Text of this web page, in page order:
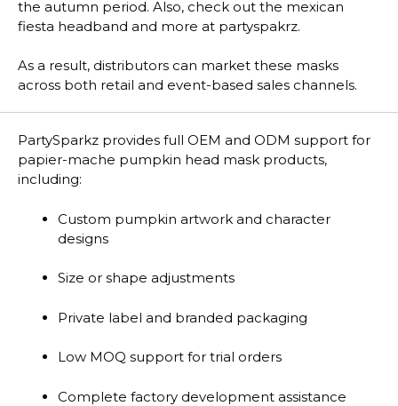
the autumn period. Also, check out the mexican
fiesta headband and more at partyspakrz.
As a result, distributors can market these masks
across both retail and event-based sales channels.
PartySparkz provides full OEM and ODM support for
papier-mache pumpkin head mask products,
including:
Custom pumpkin artwork and character
designs
Size or shape adjustments
Private label and branded packaging
Low MOQ support for trial orders
Complete factory development assistance